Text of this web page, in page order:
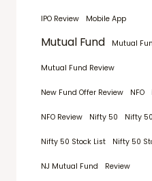
IPO Review Mobile App
Mutual Fund Mutual
Mutual Fund Review
New Fund Offer Review NFO
NFO Review Nifty 50 Nifty
Nifty 50 Stock List Nifty 50
NJ Mutual Fund Review